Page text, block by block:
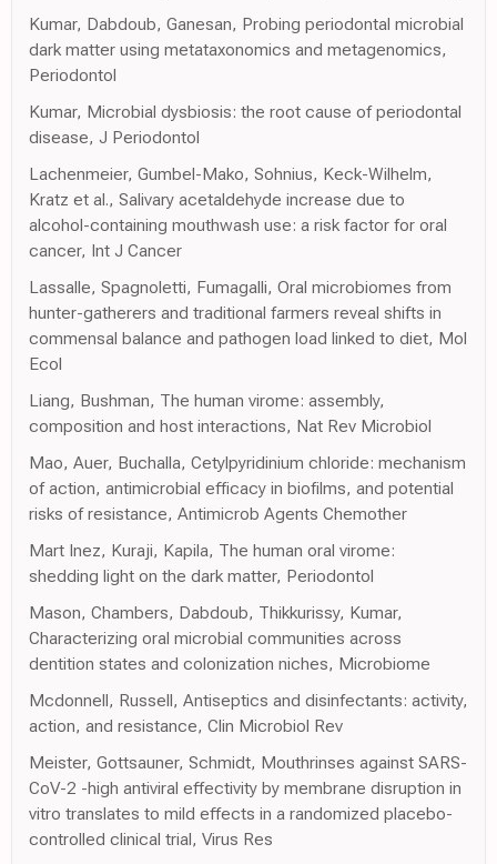
Kumar, Dabdoub, Ganesan, Probing periodontal microbial
dark matter using metataxonomics and metagenomics,
Periodontol
Kumar, Microbial dysbiosis: the root cause of periodontal
disease, J Periodontol
Lachenmeier, Gumbel-Mako, Sohnius, Keck-Wilhelm,
Kratz et al., Salivary acetaldehyde increase due to
alcohol-containing mouthwash use: a risk factor for oral
cancer, Int J Cancer
Lassalle, Spagnoletti, Fumagalli, Oral microbiomes from
hunter-gatherers and traditional farmers reveal shifts in
commensal balance and pathogen load linked to diet, Mol
Ecol
Liang, Bushman, The human virome: assembly,
composition and host interactions, Nat Rev Microbiol
Mao, Auer, Buchalla, Cetylpyridinium chloride: mechanism
of action, antimicrobial efficacy in biofilms, and potential
risks of resistance, Antimicrob Agents Chemother
Mart Inez, Kuraji, Kapila, The human oral virome:
shedding light on the dark matter, Periodontol
Mason, Chambers, Dabdoub, Thikkurissy, Kumar,
Characterizing oral microbial communities across
dentition states and colonization niches, Microbiome
Mcdonnell, Russell, Antiseptics and disinfectants: activity,
action, and resistance, Clin Microbiol Rev
Meister, Gottsauner, Schmidt, Mouthrinses against SARS-
CoV-2 -high antiviral effectivity by membrane disruption in
vitro translates to mild effects in a randomized placebo-
controlled clinical trial, Virus Res